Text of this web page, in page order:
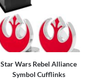
Star Wars Rebel Alliance
Symbol Cufflinks